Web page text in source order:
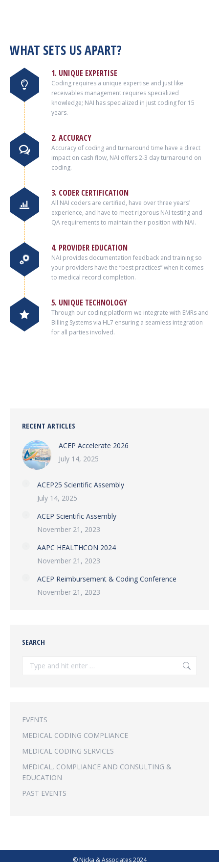
WHAT SETS US APART?
1. UNIQUE EXPERTISE
Coding requires a unique expertise and just like
receivables management requires specialized
knowledge; NAI has specialized in just coding for 15
years.
2. ACCURACY
Accuracy of coding and turnaround time have a direct
impact on cash flow, NAI offers 2-3 day turnaround on
coding.
3. CODER CERTIFICATION
All NAI coders are certified, have over three years’
experience, and have to meet rigorous NAI testing and
QA requirements to maintain their position with NAI.
4. PROVIDER EDUCATION
NAI provides documentation feedback and training so
your providers have the “best practices” when it comes
to medical record completion.
5. UNIQUE TECHNOLOGY
Through our coding platform we integrate with EMRs and
Billing Systems via HL7 ensuring a seamless integration
for all parties involved.
RECENT ARTICLES
ACEP Accelerate 2026
July 14, 2025
ACEP25 Scientific Assembly
July 14, 2025
ACEP Scientific Assembly
November 21, 2023
AAPC HEALTHCON 2024
November 21, 2023
ACEP Reimbursement & Coding Conference
November 21, 2023
SEARCH
Search:
EVENTS
MEDICAL CODING COMPLIANCE
MEDICAL CODING SERVICES
MEDICAL, COMPLIANCE AND CONSULTING &
EDUCATION
PAST EVENTS
© Nicka & Associates 2024